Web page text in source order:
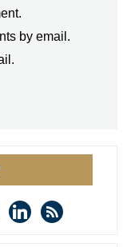
by email.
linkedin
rss